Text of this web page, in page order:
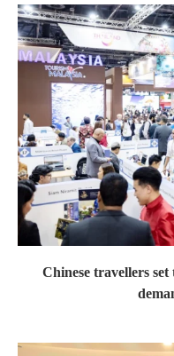
Chinese travellers